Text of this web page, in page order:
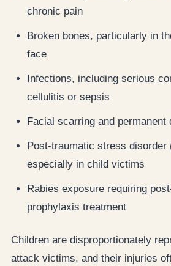
chronic pain
Broken bones, particularly in
face
Infections, including serious
cellulitis or sepsis
Facial scarring and permanent
Post-traumatic stress disorder
especially in child victims
Rabies exposure requiring
prophylaxis treatment
Children are disproportionately
attack victims, and their injuries